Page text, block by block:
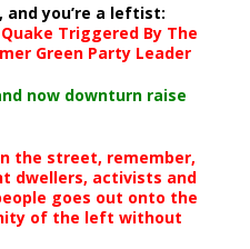
you’re a leftist:
Triggered By The
Green Party Leader
now downturn raise
the street, remember,
dwellers, activists and
goes out onto the
of the left without